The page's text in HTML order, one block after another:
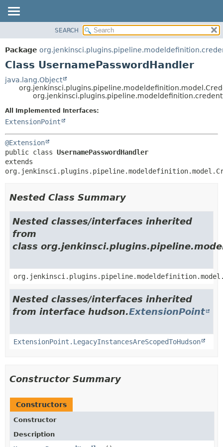
PACKAGE
CLASS
TREE
DEPRECATED
METHOD
SEARCH
Package
Class UsernamePasswordHandler
java.lang.Object
All Implemented Interfaces:
ExtensionPoint
@Extension
public class UsernamePasswordHandler
extends
Nested Class Summary
Nested classes/interfaces inherited
from
class
Nested classes/interfaces inherited
from interface hudson.ExtensionPoint
ExtensionPoint.LegacyInstancesAreScopedToHudson
Constructor Summary
Constructors
Constructor
Description